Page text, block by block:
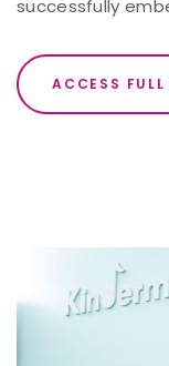
successfully
ACCESS FULL